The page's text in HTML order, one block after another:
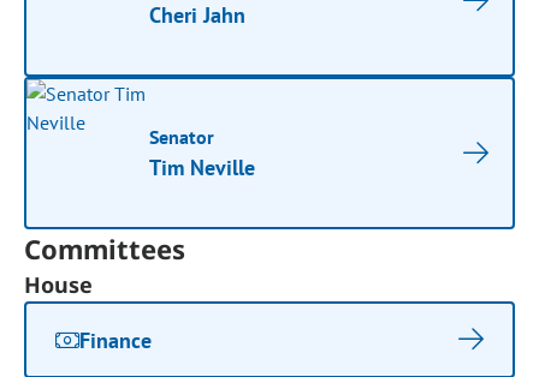
Cheri Jahn
Senator
Tim Neville
Committees
House
Finance